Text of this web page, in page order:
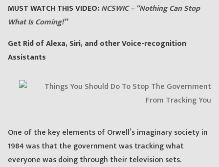
MUST WATCH THIS VIDEO:NCSWIC – “Nothing Can Stop
What Is Coming!”
Get Rid of Alexa, Siri, and other Voice-recognition
Assistants
One of the key elements of Orwell’s imaginary society in
1984 was that the government was tracking what
everyone was doing through their television sets.